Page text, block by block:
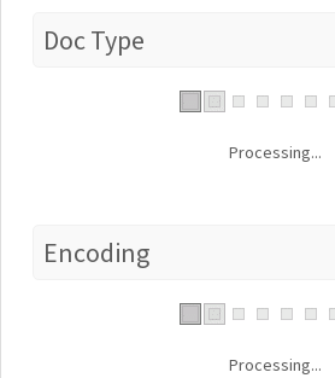
Doc Type
Processing...
Encoding
Processing...